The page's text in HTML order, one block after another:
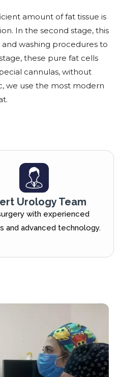
amount of fat tissue is
In the second stage, this
washing procedures to
these pure fat cells
cannulas, without
we use the most modern
Urology Team
with experienced
and advanced technology.